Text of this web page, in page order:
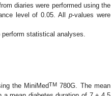
diaries were performed using the
level of 0.05. Allp-values were
statistical analyses.
the MiniMedTM 780G. The mean